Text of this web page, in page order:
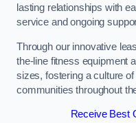
lasting relationships with
service and ongoing
Through our innovative
the-line fitness equipment
sizes, fostering a culture
communities throughout
Receive Best